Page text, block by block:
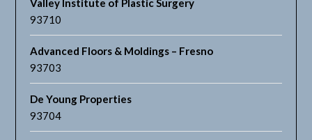
Valley Institute of Plastic Surgery
93710
Advanced Floors & Moldings – Fresno
93703
De Young Properties
93704